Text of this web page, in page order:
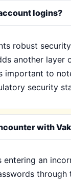
logins?
robust
another
important to
security
with
entering an